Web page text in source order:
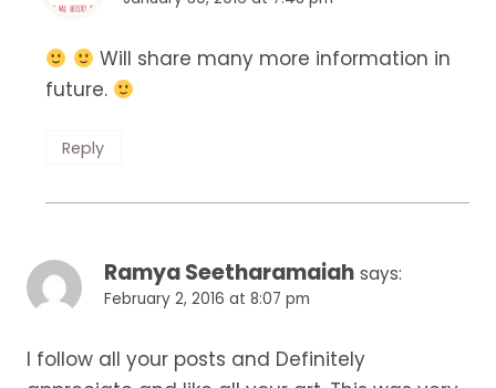
Will share many more information in
future.
Reply
Ramya Seetharamaiah says:
February 2, 2016 at 8:07 pm
I follow all your posts and Definitely